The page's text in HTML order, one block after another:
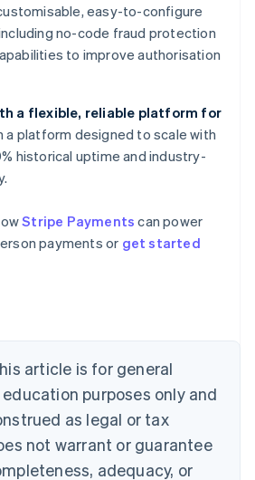
easy-to-configure
no-code fraud protection
to improve authorisation
a flexible, reliable platform for
a platform designed to scale with
historical uptime and industry-
Stripe Payments can power
payments or get started
article is for general
purposes only and
as legal or tax
not warrant or guarantee
adequacy, or